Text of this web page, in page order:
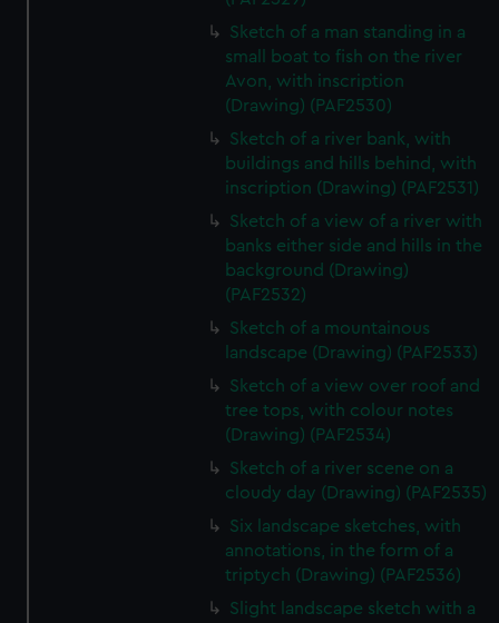
Sketch of a man standing in a
small boat to fish on the river
Avon, with inscription
(Drawing) (PAF2530)
Sketch of a river bank, with
buildings and hills behind, with
inscription (Drawing) (PAF2531)
Sketch of a view of a river with
banks either side and hills in the
background (Drawing)
(PAF2532)
Sketch of a mountainous
landscape (Drawing) (PAF2533)
Sketch of a view over roof and
tree tops, with colour notes
(Drawing) (PAF2534)
Sketch of a river scene on a
cloudy day (Drawing) (PAF2535)
Six landscape sketches, with
annotations, in the form of a
triptych (Drawing) (PAF2536)
Slight landscape sketch with a